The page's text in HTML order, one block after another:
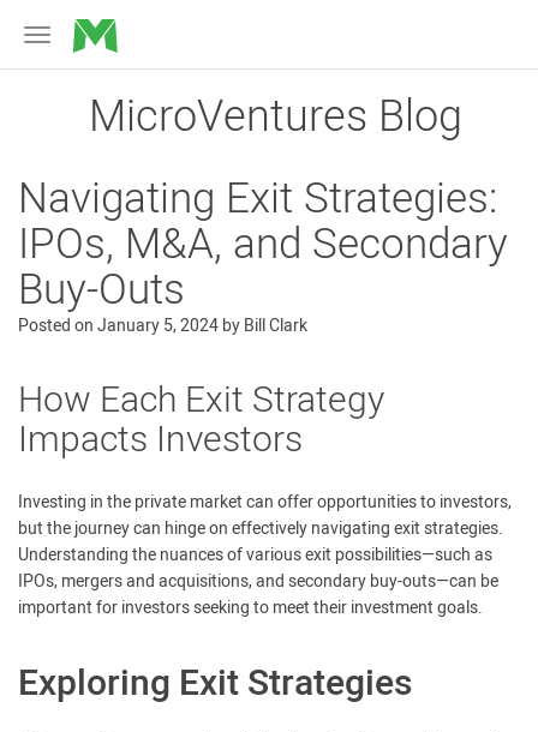
Toggle
navigation
MicroVentures
MicroVentures Blog
Navigating Exit Strategies:
IPOs, M&A, and Secondary
Buy-Outs
Posted onJanuary 5, 2024byBill Clark
How Each Exit Strategy
Impacts Investors
Investing in the private market can offer opportunities to investors,
but the journey can hinge on effectively navigating exit strategies.
Understanding the nuances of various exit possibilities—such as
IPOs, mergers and acquisitions, and secondary buy-outs—can be
important for investors seeking to meet their investment goals.
Exploring Exit Strategies